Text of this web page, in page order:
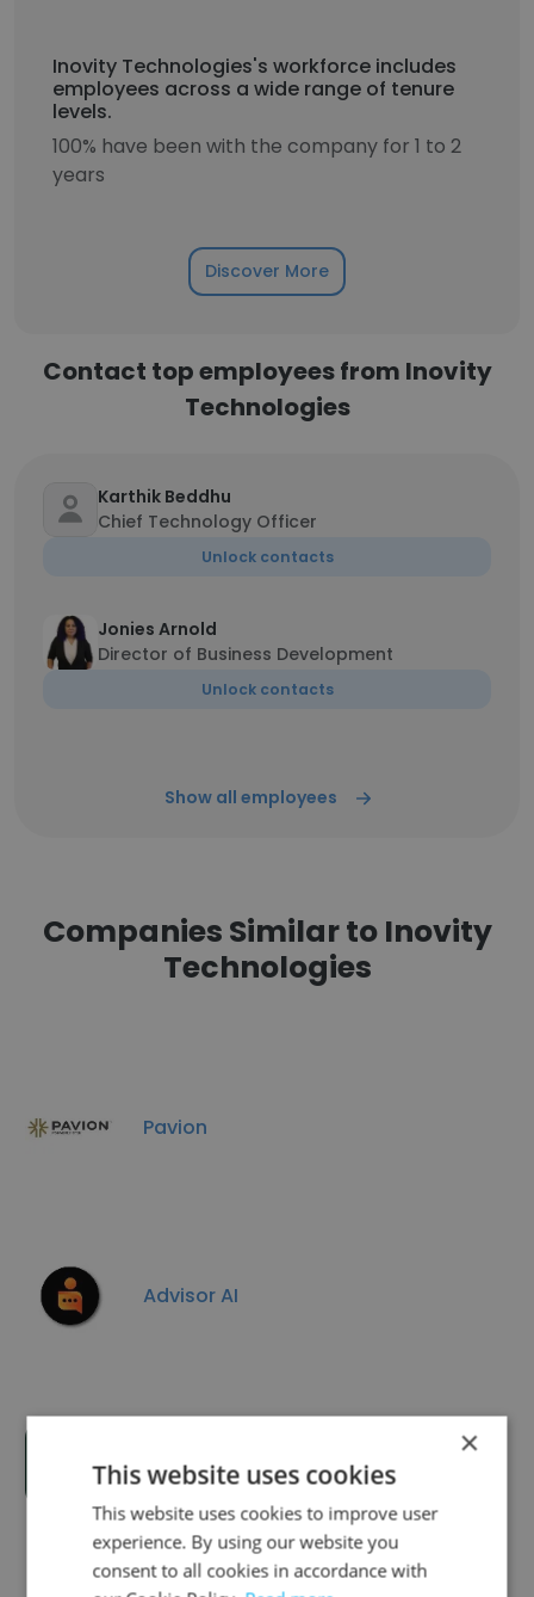
Inovity Technologies's workforce includes
employees across a wide range of tenure
levels.
100% have been with the company for 1 to 2
years
Discover More
Contact top employees from Inovity
Technologies
Karthik Beddhu
Chief Technology Officer
Unlock contacts
Jonies Arnold
Director of Business Development
Unlock contacts
Show all employees
Companies Similar to Inovity
Technologies
Pavion
Advisor AI
Dovetail Smart Blocks
×
This website uses cookies
This website uses cookies to improve user
experience. By using our website you
consent to all cookies in accordance with